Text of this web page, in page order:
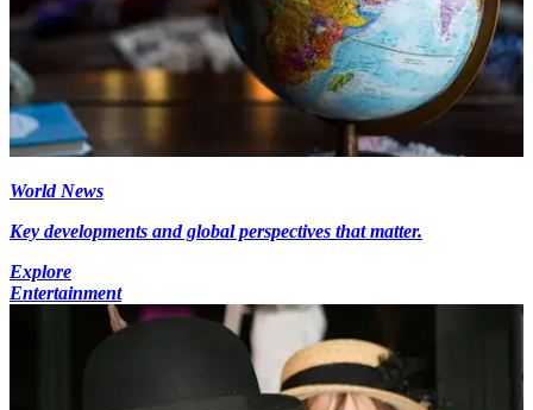
World News
Key developments and global perspectives that matter.
Explore
Entertainment